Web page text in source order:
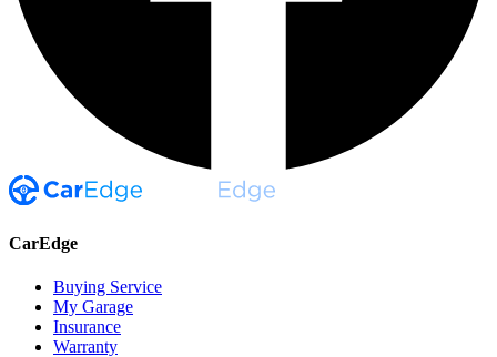
CarEdge
Buying Service
My Garage
Insurance
Warranty